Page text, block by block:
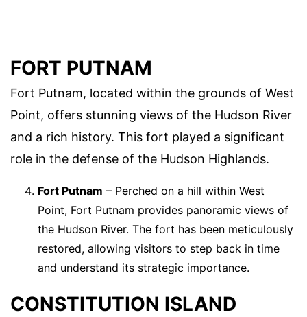
FORT PUTNAM
Fort Putnam, located within the grounds of West
Point, offers stunning views of the Hudson River
and a rich history. This fort played a significant
role in the defense of the Hudson Highlands.
Fort Putnam – Perched on a hill within West
Point, Fort Putnam provides panoramic views of
the Hudson River. The fort has been meticulously
restored, allowing visitors to step back in time
and understand its strategic importance.
CONSTITUTION ISLAND